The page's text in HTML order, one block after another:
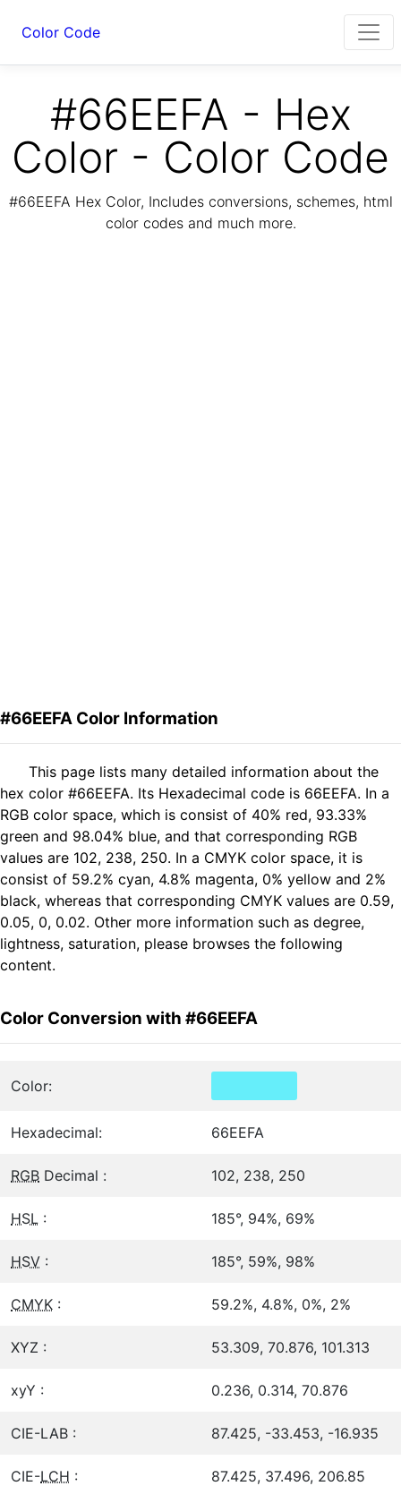
Color Code
#66EEFA - Hex
Color - Color Code
#66EEFA Hex Color, Includes conversions, schemes, html
color codes and much more.
#66EEFA Color Information
This page lists many detailed information about the
hex color #66EEFA. Its Hexadecimal code is 66EEFA. In a
RGB color space, which is consist of 40% red, 93.33%
green and 98.04% blue, and that corresponding RGB
values are 102, 238, 250. In a CMYK color space, it is
consist of 59.2% cyan, 4.8% magenta, 0% yellow and 2%
black, whereas that corresponding CMYK values are 0.59,
0.05, 0, 0.02. Other more information such as degree,
lightness, saturation, please browses the following
content.
Color Conversion with #66EEFA
Color:
Hexadecimal: 66EEFA
RGB Decimal : 102, 238, 250
HSL : 185°, 94%, 69%
HSV : 185°, 59%, 98%
CMYK : 59.2%, 4.8%, 0%, 2%
XYZ : 53.309, 70.876, 101.313
xyY : 0.236, 0.314, 70.876
CIE-LAB : 87.425, -33.453, -16.935
CIE-LCH : 87.425, 37.496, 206.85